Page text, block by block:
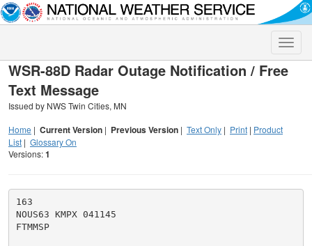
Toggle
WSR-88D Radar Outage Notification / Free
Text Message
Issued by NWS Twin Cities, MN
Home | Current Version | Previous Version | Text Only | Print | Product
List | Glossary On
Versions:1
163
NOUS63 KMPX 041145
FTMMSP